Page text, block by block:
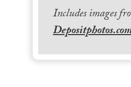
Includes images